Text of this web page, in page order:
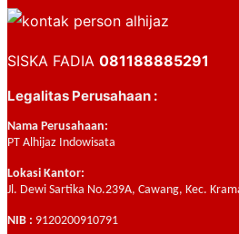
SISKA FADIA 081188885291
Legalitas Perusahaan :
Nama Perusahaan:
PT Alhijaz Indowisata
Lokasi Kantor:
Jl. Dewi Sartika No.239A, Cawang, Kec.
NIB : 9120200910791